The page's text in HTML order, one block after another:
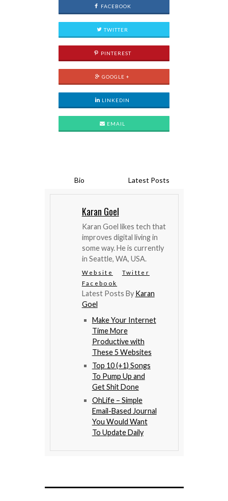
FACEBOOK
TWITTER
PINTEREST
GOOGLE +
LINKEDIN
EMAIL
Bio Latest Posts
Karan Goel
Karan Goel likes tech that
improves digital living in
some way. He is currently
in Seattle, WA, USA.
Website
Twitter
Facebook
Latest Posts By Karan
Goel
Make Your Internet
Time More
Productive with
These 5 Websites
Top 10 (+1) Songs
To Pump Up and
Get Shit Done
OhLife – Simple
Email-Based Journal
You Would Want
To Update Daily